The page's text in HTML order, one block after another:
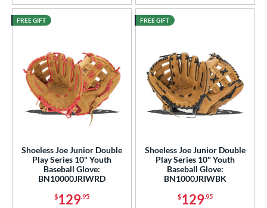
Shoeless Joe Junior Double
Play Series 10" Youth
Baseball Glove:
BN10000JRIWRD
$129.95
FREE GIFT
Shoeless Joe Junior Double
Play Series 10" Youth
Baseball Glove:
BN1000JRIWBK
$129.95
FREE GIFT